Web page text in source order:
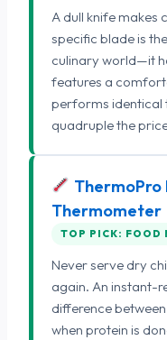
A dull knife makes
specific blade is
culinary world—it
features a
performs identical
quadruple the
ThermoPro
Thermometer
TOP PICK: FOOD
Never serve dry
again. An instant-
difference
when protein is